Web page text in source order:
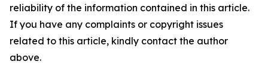
reliability of the information contained in this article.
If you have any complaints or copyright issues
related to this article, kindly contact the author
above.